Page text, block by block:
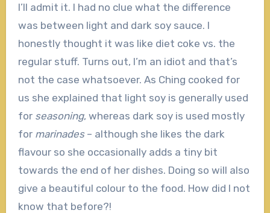
I’ll admit it. I had no clue what the difference
was between light and dark soy sauce. I
honestly thought it was like diet coke vs. the
regular stuff. Turns out, I’m an idiot and that’s
not the case whatsoever. As Ching cooked for
us she explained that light soy is generally used
for seasoning, whereas dark soy is used mostly
for marinades– although she likes the dark
flavour so she occasionally adds a tiny bit
towards the end of her dishes. Doing so will also
give a beautiful colour to the food. How did I not
know that before?!